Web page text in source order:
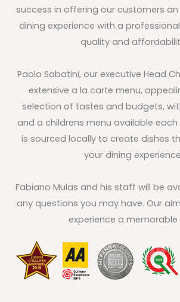
success in offering our customers
dining experience with a
quality and
Paolo Sabatini, our executive Head
extensive a la carte menu,
selection of tastes and budgets,
and a childrens menu available each
is sourced locally to create dishes
your dining
Fabiano Mulas and his staff will be
any questions you may have. Our
experience a memorable